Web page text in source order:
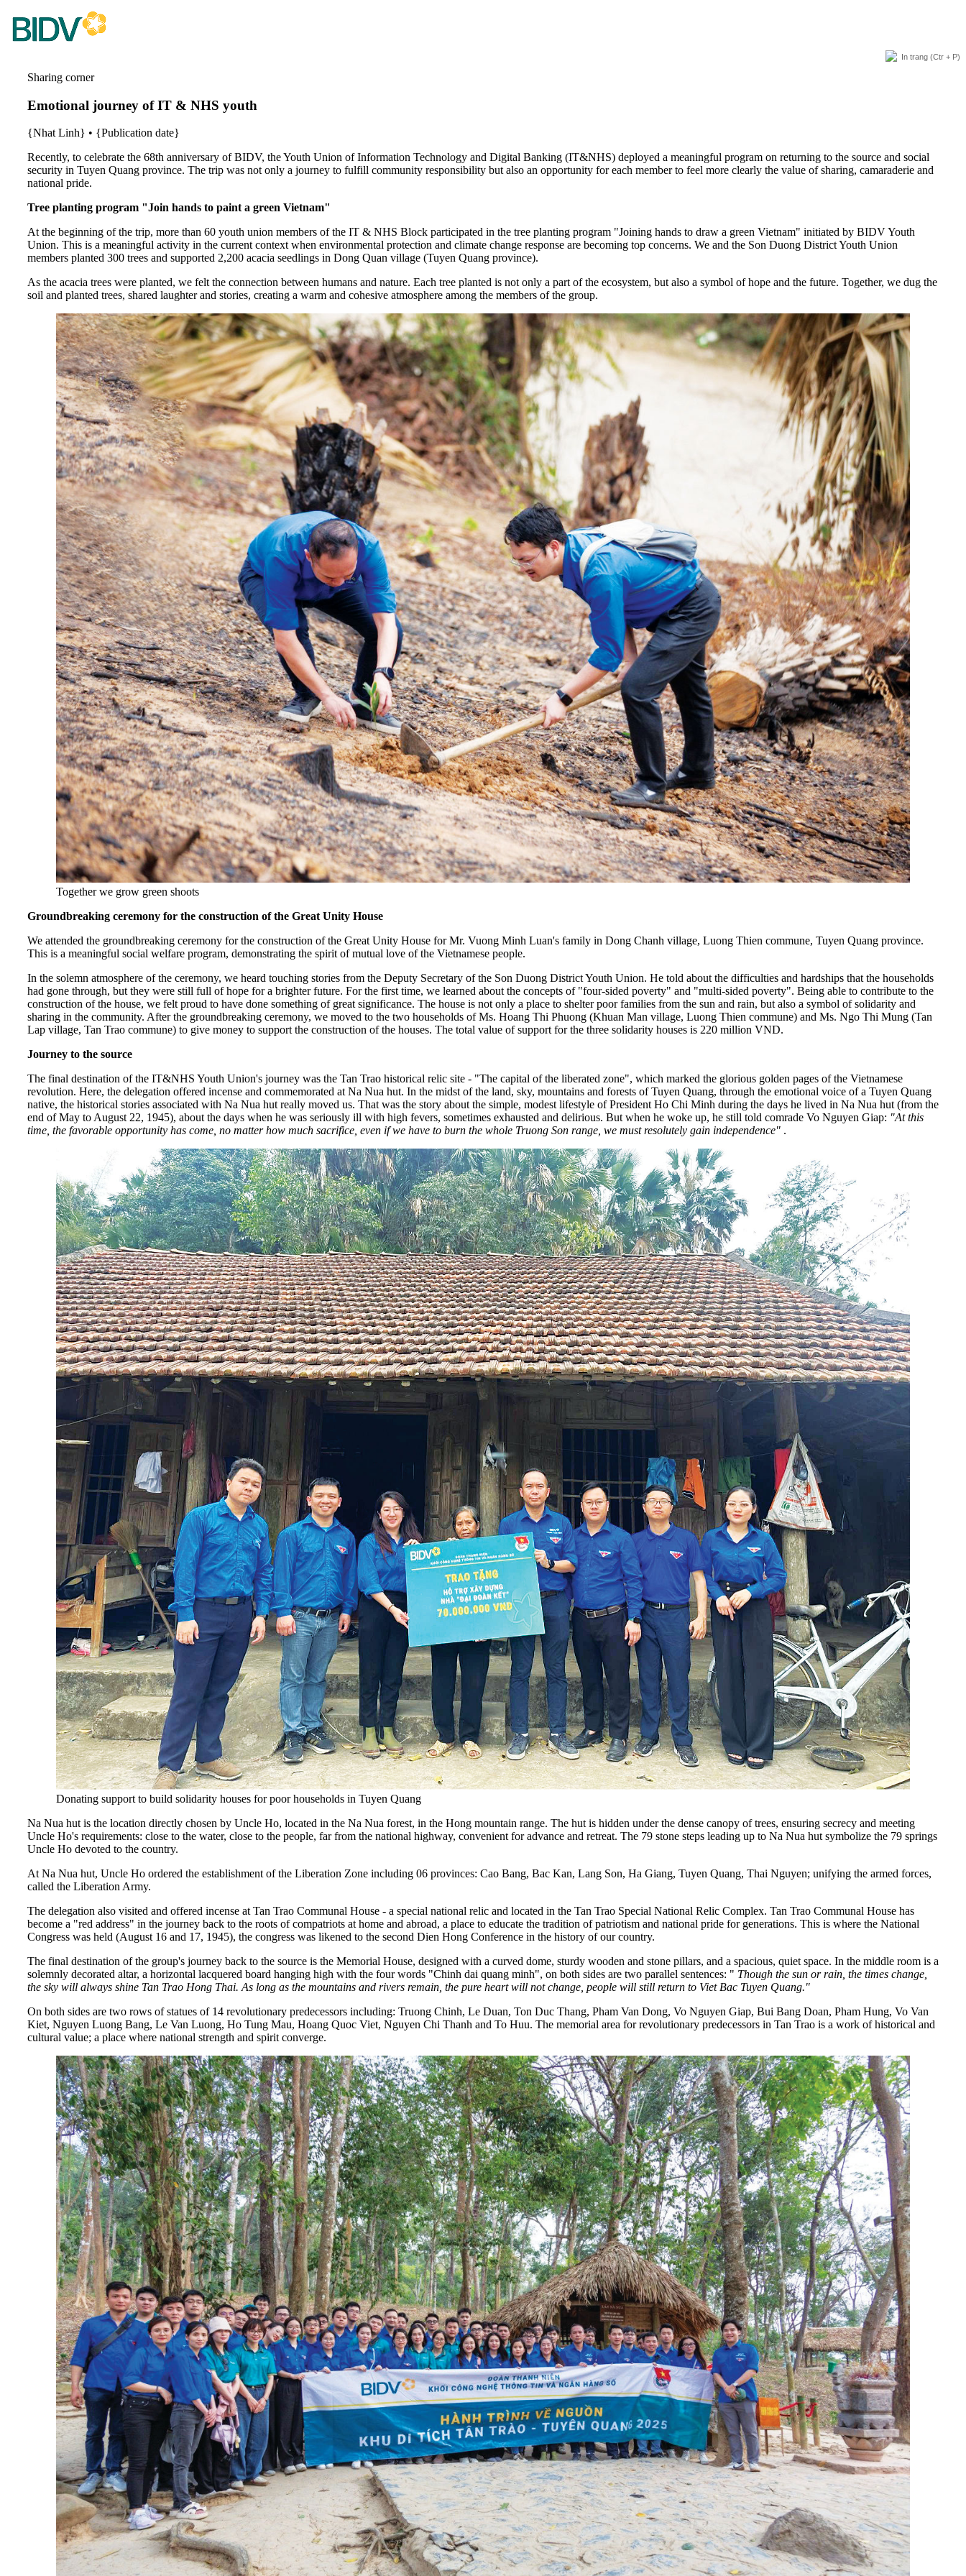
In trang (Ctr + P)
Sharing corner
Emotional journey of IT & NHS youth
{Nhat Linh} • {Publication date}
Recently, to celebrate the 68th anniversary of BIDV, the Youth Union of Information Technology and Digital Banking (IT&NHS) deployed a meaningful program on returning to the source and social
security in Tuyen Quang province. The trip was not only a journey to fulfill community responsibility but also an opportunity for each member to feel more clearly the value of sharing, camaraderie and
national pride.
Tree planting program "Join hands to paint a green Vietnam"
At the beginning of the trip, more than 60 youth union members of the IT & NHS Block participated in the tree planting program "Joining hands to draw a green Vietnam" initiated by BIDV Youth
Union. This is a meaningful activity in the current context when environmental protection and climate change response are becoming top concerns. We and the Son Duong District Youth Union
members planted 300 trees and supported 2,200 acacia seedlings in Dong Quan village (Tuyen Quang province).
As the acacia trees were planted, we felt the connection between humans and nature. Each tree planted is not only a part of the ecosystem, but also a symbol of hope and the future. Together, we dug the
soil and planted trees, shared laughter and stories, creating a warm and cohesive atmosphere among the members of the group.
Together we grow green shoots
Groundbreaking ceremony for the construction of the Great Unity House
We attended the groundbreaking ceremony for the construction of the Great Unity House for Mr. Vuong Minh Luan's family in Dong Chanh village, Luong Thien commune, Tuyen Quang province.
This is a meaningful social welfare program, demonstrating the spirit of mutual love of the Vietnamese people.
In the solemn atmosphere of the ceremony, we heard touching stories from the Deputy Secretary of the Son Duong District Youth Union. He told about the difficulties and hardships that the households
had gone through, but they were still full of hope for a brighter future. For the first time, we learned about the concepts of "four-sided poverty" and "multi-sided poverty". Being able to contribute to the
construction of the house, we felt proud to have done something of great significance. The house is not only a place to shelter poor families from the sun and rain, but also a symbol of solidarity and
sharing in the community. After the groundbreaking ceremony, we moved to the two households of Ms. Hoang Thi Phuong (Khuan Man village, Luong Thien commune) and Ms. Ngo Thi Mung (Tan
Lap village, Tan Trao commune) to give money to support the construction of the houses. The total value of support for the three solidarity houses is 220 million VND.
Journey to the source
The final destination of the IT&NHS Youth Union's journey was the Tan Trao historical relic site - "The capital of the liberated zone", which marked the glorious golden pages of the Vietnamese
revolution. Here, the delegation offered incense and commemorated at Na Nua hut. In the midst of the land, sky, mountains and forests of Tuyen Quang, through the emotional voice of a Tuyen Quang
native, the historical stories associated with Na Nua hut really moved us. That was the story about the simple, modest lifestyle of President Ho Chi Minh during the days he lived in Na Nua hut (from the
end of May to August 22, 1945), about the days when he was seriously ill with high fevers, sometimes exhausted and delirious. But when he woke up, he still told comrade Vo Nguyen Giap: "At this
time, the favorable opportunity has come, no matter how much sacrifice, even if we have to burn the whole Truong Son range, we must resolutely gain independence" .
Donating support to build solidarity houses for poor households in Tuyen Quang
Na Nua hut is the location directly chosen by Uncle Ho, located in the Na Nua forest, in the Hong mountain range. The hut is hidden under the dense canopy of trees, ensuring secrecy and meeting
Uncle Ho's requirements: close to the water, close to the people, far from the national highway, convenient for advance and retreat. The 79 stone steps leading up to Na Nua hut symbolize the 79 springs
Uncle Ho devoted to the country.
At Na Nua hut, Uncle Ho ordered the establishment of the Liberation Zone including 06 provinces: Cao Bang, Bac Kan, Lang Son, Ha Giang, Tuyen Quang, Thai Nguyen; unifying the armed forces,
called the Liberation Army.
The delegation also visited and offered incense at Tan Trao Communal House - a special national relic and located in the Tan Trao Special National Relic Complex. Tan Trao Communal House has
become a "red address" in the journey back to the roots of compatriots at home and abroad, a place to educate the tradition of patriotism and national pride for generations. This is where the National
Congress was held (August 16 and 17, 1945), the congress was likened to the second Dien Hong Conference in the history of our country.
The final destination of the group's journey back to the source is the Memorial House, designed with a curved dome, sturdy wooden and stone pillars, and a spacious, quiet space. In the middle room is a
solemnly decorated altar, a horizontal lacquered board hanging high with the four words "Chinh dai quang minh", on both sides are two parallel sentences: " Though the sun or rain, the times change,
the sky will always shine Tan Trao Hong Thai. As long as the mountains and rivers remain, the pure heart will not change, people will still return to Viet Bac Tuyen Quang."
On both sides are two rows of statues of 14 revolutionary predecessors including: Truong Chinh, Le Duan, Ton Duc Thang, Pham Van Dong, Vo Nguyen Giap, Bui Bang Doan, Pham Hung, Vo Van
Kiet, Nguyen Luong Bang, Le Van Luong, Ho Tung Mau, Hoang Quoc Viet, Nguyen Chi Thanh and To Huu. The memorial area for revolutionary predecessors in Tan Trao is a work of historical and
cultural value; a place where national strength and spirit converge.